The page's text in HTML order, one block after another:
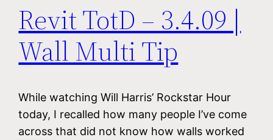
Revit TotD – 3.4.09 |
Wall Multi Tip
While watching Will Harris’ Rockstar Hour
today, I recalled how many people I’ve come
across that did not know how walls worked